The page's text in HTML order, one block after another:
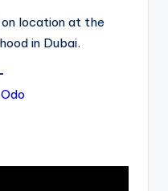
location at the
in Dubai.